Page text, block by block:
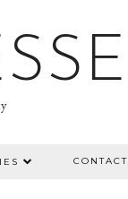
CONTACT